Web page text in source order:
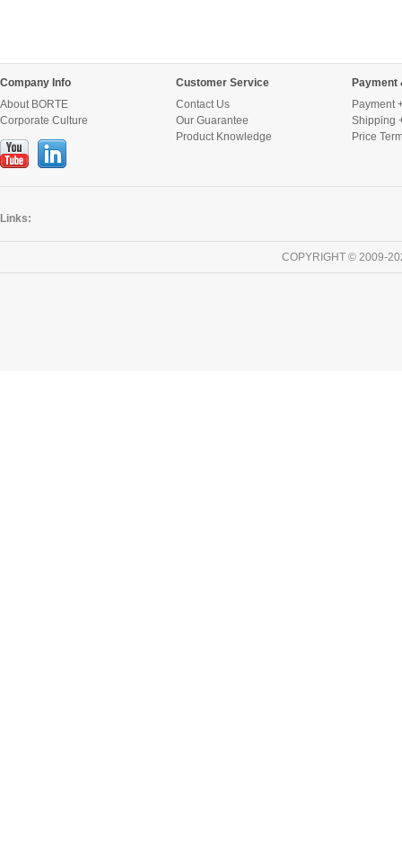
Company Info
About BORTE
Corporate Culture
Customer Service
Contact Us
Our Guarantee
Product Knowledge
Payment
Payment
Shipping
Price
Links:
COPYRIGHT © 2009-